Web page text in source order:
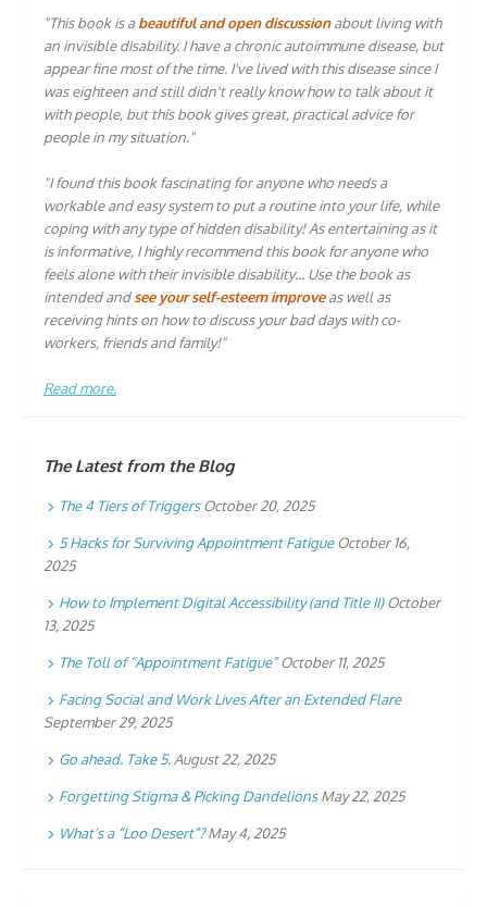
"This book is abeautiful and open discussionabout living with
an invisible disability. I have a chronic autoimmune disease, but
appear fine most of the time. I've lived with this disease since I
was eighteen and still didn't really know how to talk about it
with people, but this book gives great, practical advice for
people in my situation."
"I found this book fascinating for anyone who needs a
workable and easy system to put a routine into your life, while
coping with any type of hidden disability! As entertaining as it
is informative, I highly recommend this book for anyone who
feels alone with their invisible disability… Use the book as
intended andsee your self-esteem improveas well as
receiving hints on how to discuss your bad days with co-
workers, friends and family!"
Read more.
The Latest from the Blog
The 4 Tiers of Triggers October 20, 2025
5 Hacks for Surviving Appointment Fatigue October 16,
2025
How to Implement Digital Accessibility (and Title II) October
13, 2025
The Toll of “Appointment Fatigue” October 11, 2025
Facing Social and Work Lives After an Extended Flare
September 29, 2025
Go ahead. Take 5.August 22, 2025
Forgetting Stigma & Picking Dandelions May 22, 2025
What’s a “Loo Desert”? May 4, 2025